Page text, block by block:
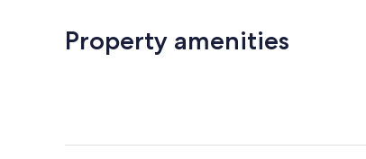
Property amenities